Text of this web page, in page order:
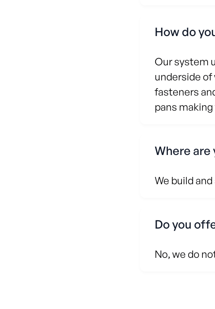
How do
Our system
underside of
fasteners
pans
Where are
We build
Do you
No, we do